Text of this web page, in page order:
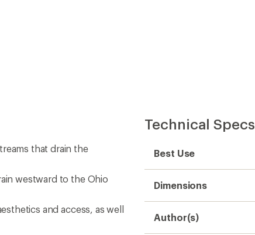
that drain the
westward to the Ohio
and access, as well
Technical Specs
Best Use
Dimensions
Author(s)